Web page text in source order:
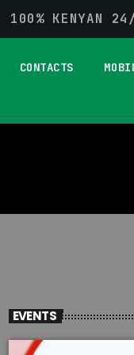
100% KENYAN
CONTACTS
EVENTS